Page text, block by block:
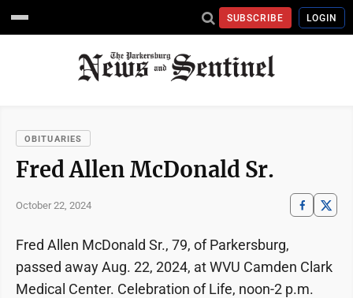
SUBSCRIBE LOGIN
OBITUARIES
Fred Allen McDonald Sr.
October 22, 2024
Fred Allen McDonald Sr., 79, of Parkersburg,
passed away Aug. 22, 2024, at WVU Camden Clark
Medical Center. Celebration of Life, noon-2 p.m.